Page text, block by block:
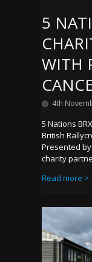
5
WITH
4th
5 Nations
British
Presented
charity
Read more >